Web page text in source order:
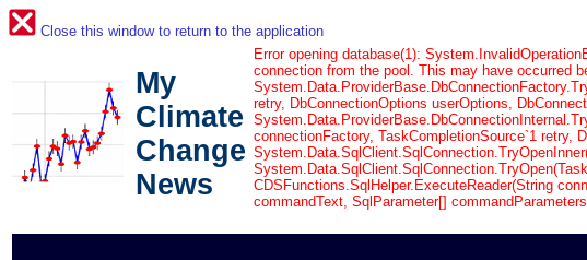
Close this window to return to the application
My
Climate
Change
News
Error opening database(1):
connection from the pool. This may have occurred
retry, DbConnectionOptions userOptions,
connectionFactory, TaskCompletionSource`1 retry,
CDSFunctions.SqlHelper.ExecuteReader(String
commandText, SqlParameter[]